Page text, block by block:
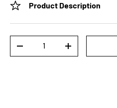
Product Description
-
+